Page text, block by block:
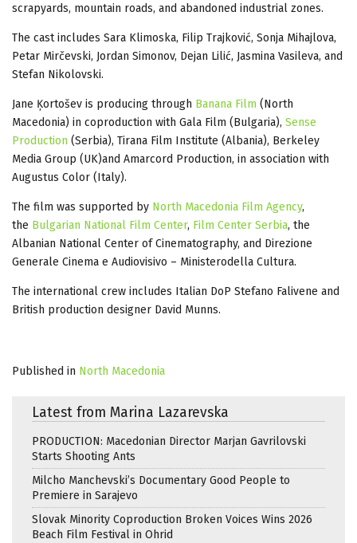
scrapyards, mountain roads, and abandoned industrial zones.
The cast includes Sara Klimoska, Filip Trajković, Sonja Mihajlova,
Petar Mirčevski, Jordan Simonov, Dejan Lilić, Jasmina Vasileva, and
Stefan Nikolovski.
Jane Ķortošev is producing through Banana Film (North
Macedonia) in coproduction with Gala Film (Bulgaria), Sense
Production (Serbia), Tirana Film Institute (Albania), Berkeley
Media Group (UK)and Amarcord Production, in association with
Augustus Color (Italy).
The film was supported by North Macedonia Film Agency,
the Bulgarian National Film Center, Film Center Serbia, the
Albanian National Center of Cinematography, and Direzione
Generale Cinema e Audiovisivo – Ministerodella Cultura.
The international crew includes Italian DoP Stefano Falivene and
British production designer David Munns.
Published in North Macedonia
Latest from Marina Lazarevska
PRODUCTION: Macedonian Director Marjan Gavrilovski
Starts Shooting Ants
Milcho Manchevski’s Documentary Good People to
Premiere in Sarajevo
Slovak Minority Coproduction Broken Voices Wins 2026
Beach Film Festival in Ohrid